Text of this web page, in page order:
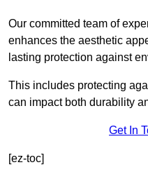
Our committed team of
enhances the aesthetic
lasting protection against
This includes protecting
can impact both durability
Get In
[ez-toc]